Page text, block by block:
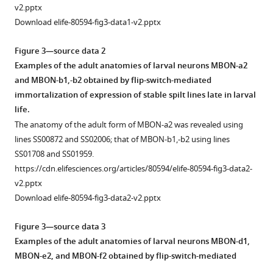
v2.pptx
Download elife-80594-fig3-data1-v2.pptx
Figure 3—source data 2
Examples of the adult anatomies of larval neurons MBON-a2
and MBON-b1,-b2 obtained by flip-switch-mediated
immortalization of expression of stable spilt lines late in larval
life.
The anatomy of the adult form of MBON-a2 was revealed using
lines SS00872 and SS02006; that of MBON-b1,-b2 using lines
SS01708 and SS01959.
https://cdn.elifesciences.org/articles/80594/elife-80594-fig3-data2-
v2.pptx
Download elife-80594-fig3-data2-v2.pptx
Figure 3—source data 3
Examples of the adult anatomies of larval neurons MBON-d1,
MBON-e2, and MBON-f2 obtained by flip-switch-mediated